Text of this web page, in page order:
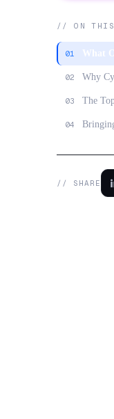
// ON THIS
01 What
02 Why
03 The
04
// SHARE